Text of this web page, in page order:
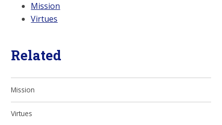
Mission
Virtues
Related
Mission
Virtues